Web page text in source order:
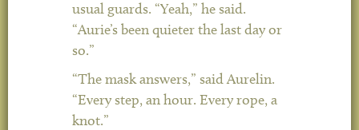
usual guards. “Yeah,” he said.
“Aurie’s been quieter the last day or
so.”
“The mask answers,” said Aurelin.
“Every step, an hour. Every rope, a
knot.”